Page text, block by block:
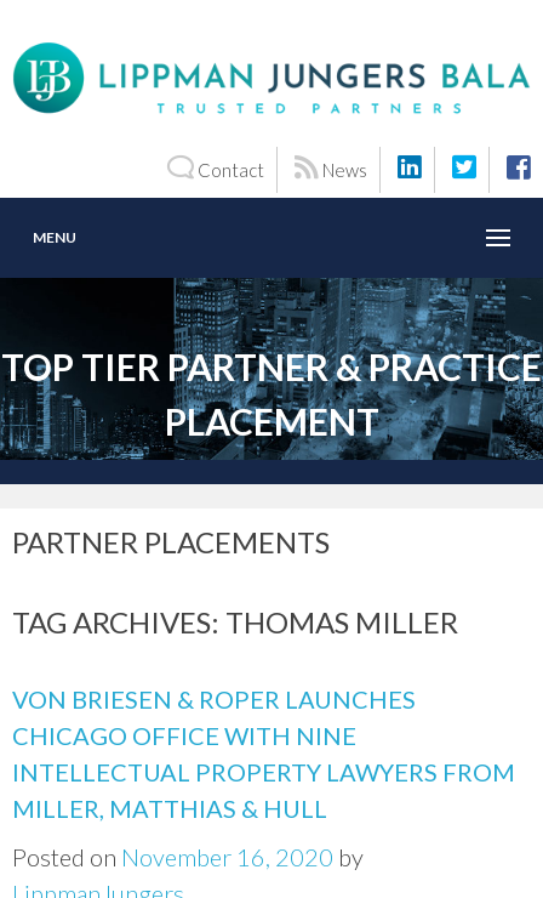
Contact News
MENU
TOP TIER PARTNER & PRACTICE
PLACEMENT
PARTNER PLACEMENTS
TAG ARCHIVES: THOMAS MILLER
VON BRIESEN & ROPER LAUNCHES
CHICAGO OFFICE WITH NINE
INTELLECTUAL PROPERTY LAWYERS FROM
MILLER, MATTHIAS & HULL
Posted on November 16, 2020 by